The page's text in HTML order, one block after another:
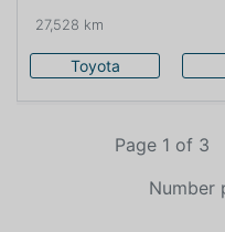
27,528 km
Toyota
Number
Page 1 of 3